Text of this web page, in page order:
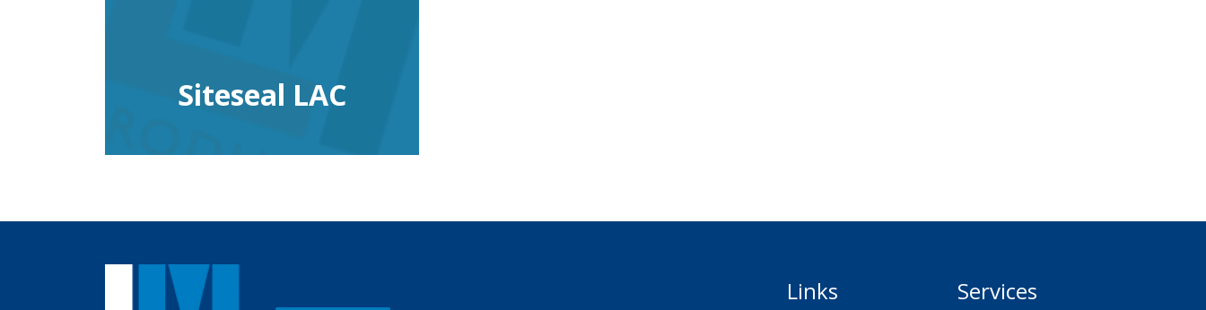
Siteseal LAC
Links Services